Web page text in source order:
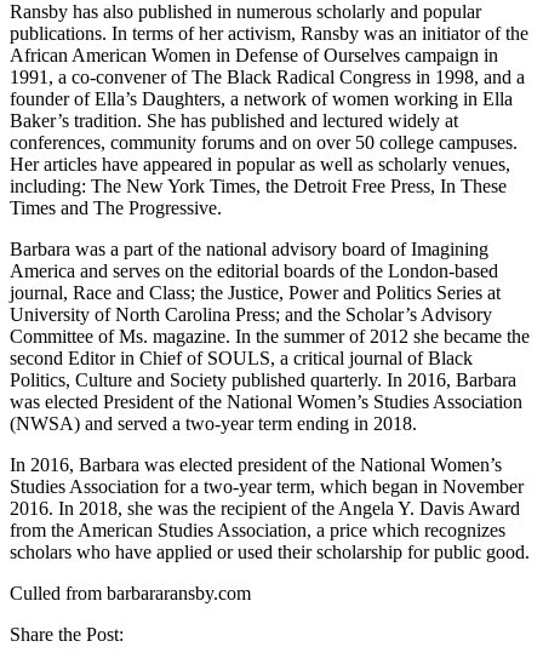
Ransby has also published in numerous scholarly and popular
publications. In terms of her activism, Ransby was an initiator of the
African American Women in Defense of Ourselves campaign in
1991, a co-convener of The Black Radical Congress in 1998, and a
founder of Ella’s Daughters, a network of women working in Ella
Baker’s tradition. She has published and lectured widely at
conferences, community forums and on over 50 college campuses.
Her articles have appeared in popular as well as scholarly venues,
including: The New York Times, the Detroit Free Press, In These
Times and The Progressive.
Barbara was a part of the national advisory board of Imagining
America and serves on the editorial boards of the London-based
journal, Race and Class; the Justice, Power and Politics Series at
University of North Carolina Press; and the Scholar’s Advisory
Committee of Ms. magazine. In the summer of 2012 she became the
second Editor in Chief of SOULS, a critical journal of Black
Politics, Culture and Society published quarterly. In 2016, Barbara
was elected President of the National Women’s Studies Association
(NWSA) and served a two-year term ending in 2018.
In 2016, Barbara was elected president of the National Women’s
Studies Association for a two-year term, which began in November
2016. In 2018, she was the recipient of the Angela Y. Davis Award
from the American Studies Association, a price which recognizes
scholars who have applied or used their scholarship for public good.
Culled from barbararansby.com
Share the Post: